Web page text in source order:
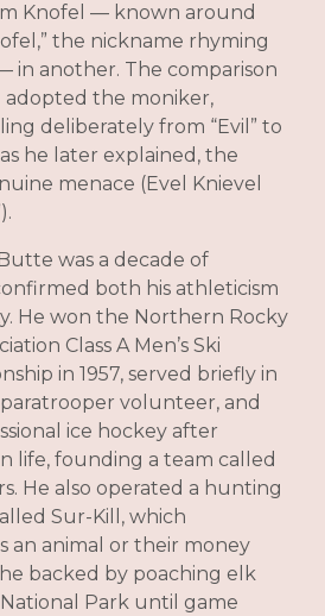
Knofel — known around
the nickname rhyming
in another. The comparison
adopted the moniker,
deliberately from “Evil” to
as he later explained, the
menace (Evel Knievel
was a decade of
both his athleticism
He won the Northern Rocky
Class A Men’s Ski
in 1957, served briefly in
paratrooper volunteer, and
ice hockey after
life, founding a team called
He also operated a hunting
Sur-Kill, which
an animal or their money
backed by poaching elk
Park until game